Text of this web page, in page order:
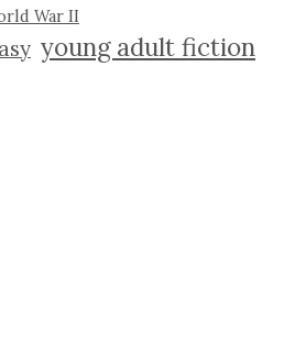
War II
young adult fiction